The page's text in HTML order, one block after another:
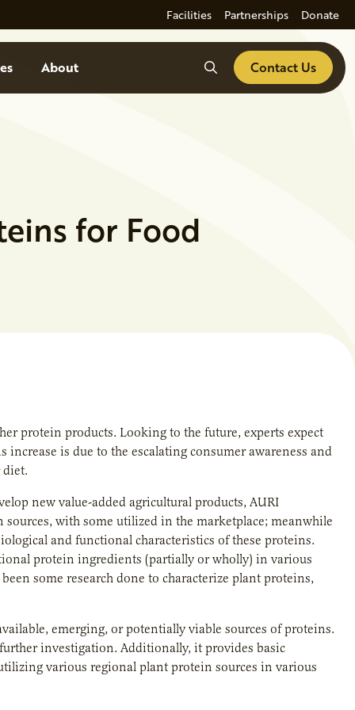
Facilities Partnerships Donate
About SearchContact Us
for Food
protein products. Looking to the future, experts expect
is due to the escalating consumer awareness and
new value-added agricultural products, AURI
with some utilized in the marketplace; meanwhile
and functional characteristics of these proteins.
protein ingredients (partially or wholly) in various
some research done to characterize plant proteins,
emerging, or potentially viable sources of proteins.
investigation. Additionally, it provides basic
various regional plant protein sources in various